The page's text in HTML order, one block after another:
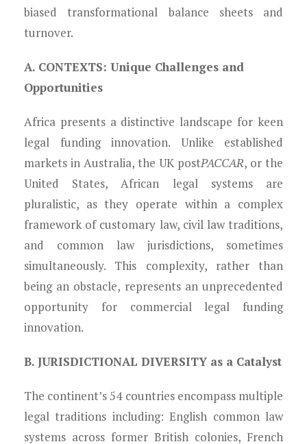
biased transformational balance sheets and
turnover.
A. CONTEXTS: Unique Challenges and
Opportunities
Africa presents a distinctive landscape for keen
legal funding innovation. Unlike established
markets in Australia, the UK postPACCAR, or the
United States, African legal systems are
pluralistic, as they operate within a complex
framework of customary law, civil law traditions,
and common law jurisdictions, sometimes
simultaneously. This complexity, rather than
being an obstacle, represents an unprecedented
opportunity for commercial legal funding
innovation.
B. JURISDICTIONAL DIVERSITY as a Catalyst
The continent’s 54 countries encompass multiple
legal traditions including: English common law
systems across former British colonies, French